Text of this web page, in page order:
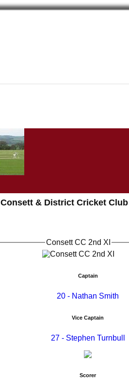
Consett & District Cricket
Consett CC 2nd XI
Captain
20 - Nathan Smith
Vice Captain
27 - Stephen Turnbull
Scorer